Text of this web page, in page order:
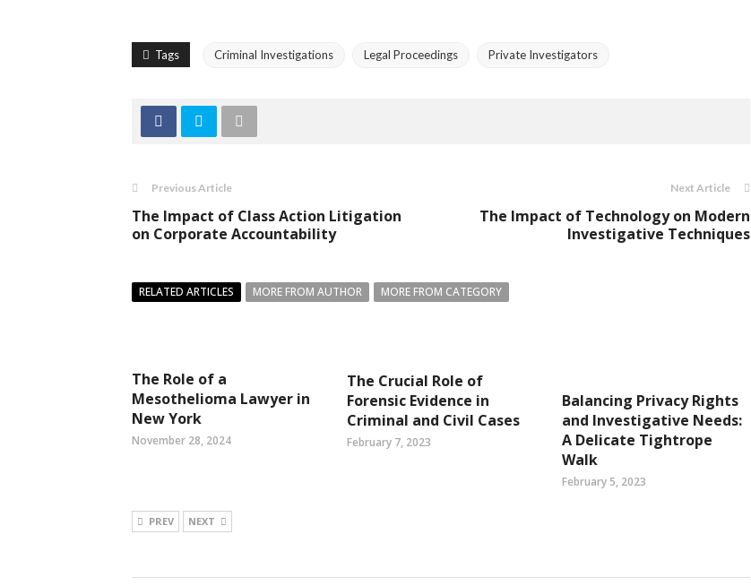
Tags Criminal Investigations Legal Proceedings Private Investigators
Previous Article
The Impact of Class Action Litigation
on Corporate Accountability
Next Article
The Impact of Technology on Modern
Investigative Techniques
RELATED ARTICLES MORE FROM AUTHOR MORE FROM CATEGORY
The Role of a
Mesothelioma Lawyer in
New York
November 28, 2024
The Crucial Role of
Forensic Evidence in
Criminal and Civil Cases
February 7, 2023
Balancing Privacy Rights
and Investigative Needs:
A Delicate Tightrope
Walk
February 5, 2023
PREV NEXT